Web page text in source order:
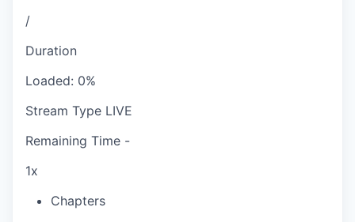
/
Duration
Loaded: 0%
Stream Type LIVE
Remaining Time -
1x
Chapters